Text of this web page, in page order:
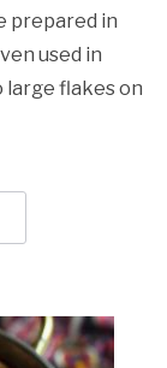
prepared in
used in
large flakes on